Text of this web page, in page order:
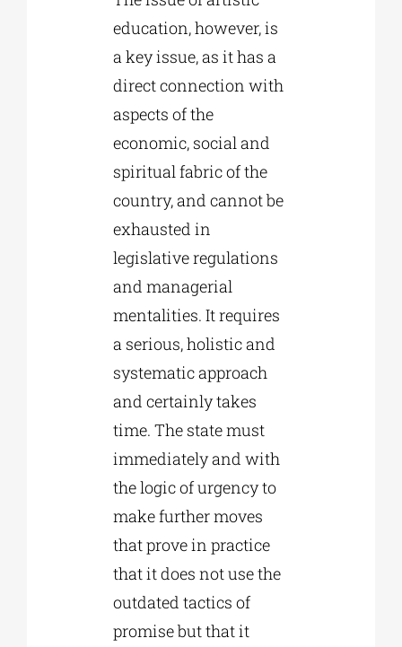
education, however, is
a key issue, as it has a
direct connection with
aspects of the
economic, social and
spiritual fabric of the
country, and cannot be
exhausted in
legislative regulations
and managerial
mentalities. It requires
a serious, holistic and
systematic approach
and certainly takes
time. The state must
immediately and with
the logic of urgency to
make further moves
that prove in practice
that it does not use the
outdated tactics of
promise but that it